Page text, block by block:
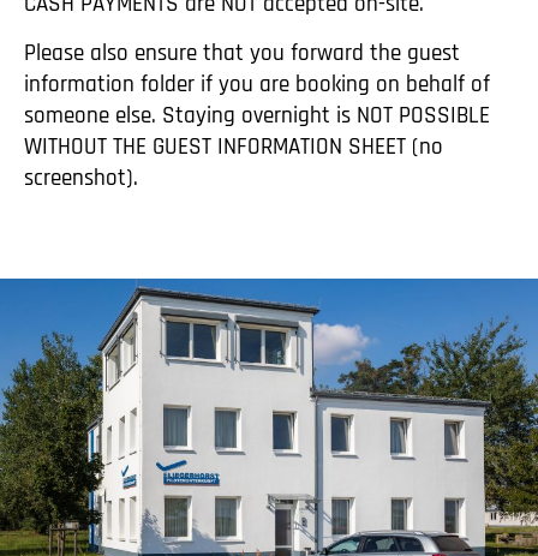
Please also ensure that you forward the guest
information folder if you are booking on behalf of
someone else. Staying overnight is NOT POSSIBLE
WITHOUT THE GUEST INFORMATION SHEET (no
screenshot).